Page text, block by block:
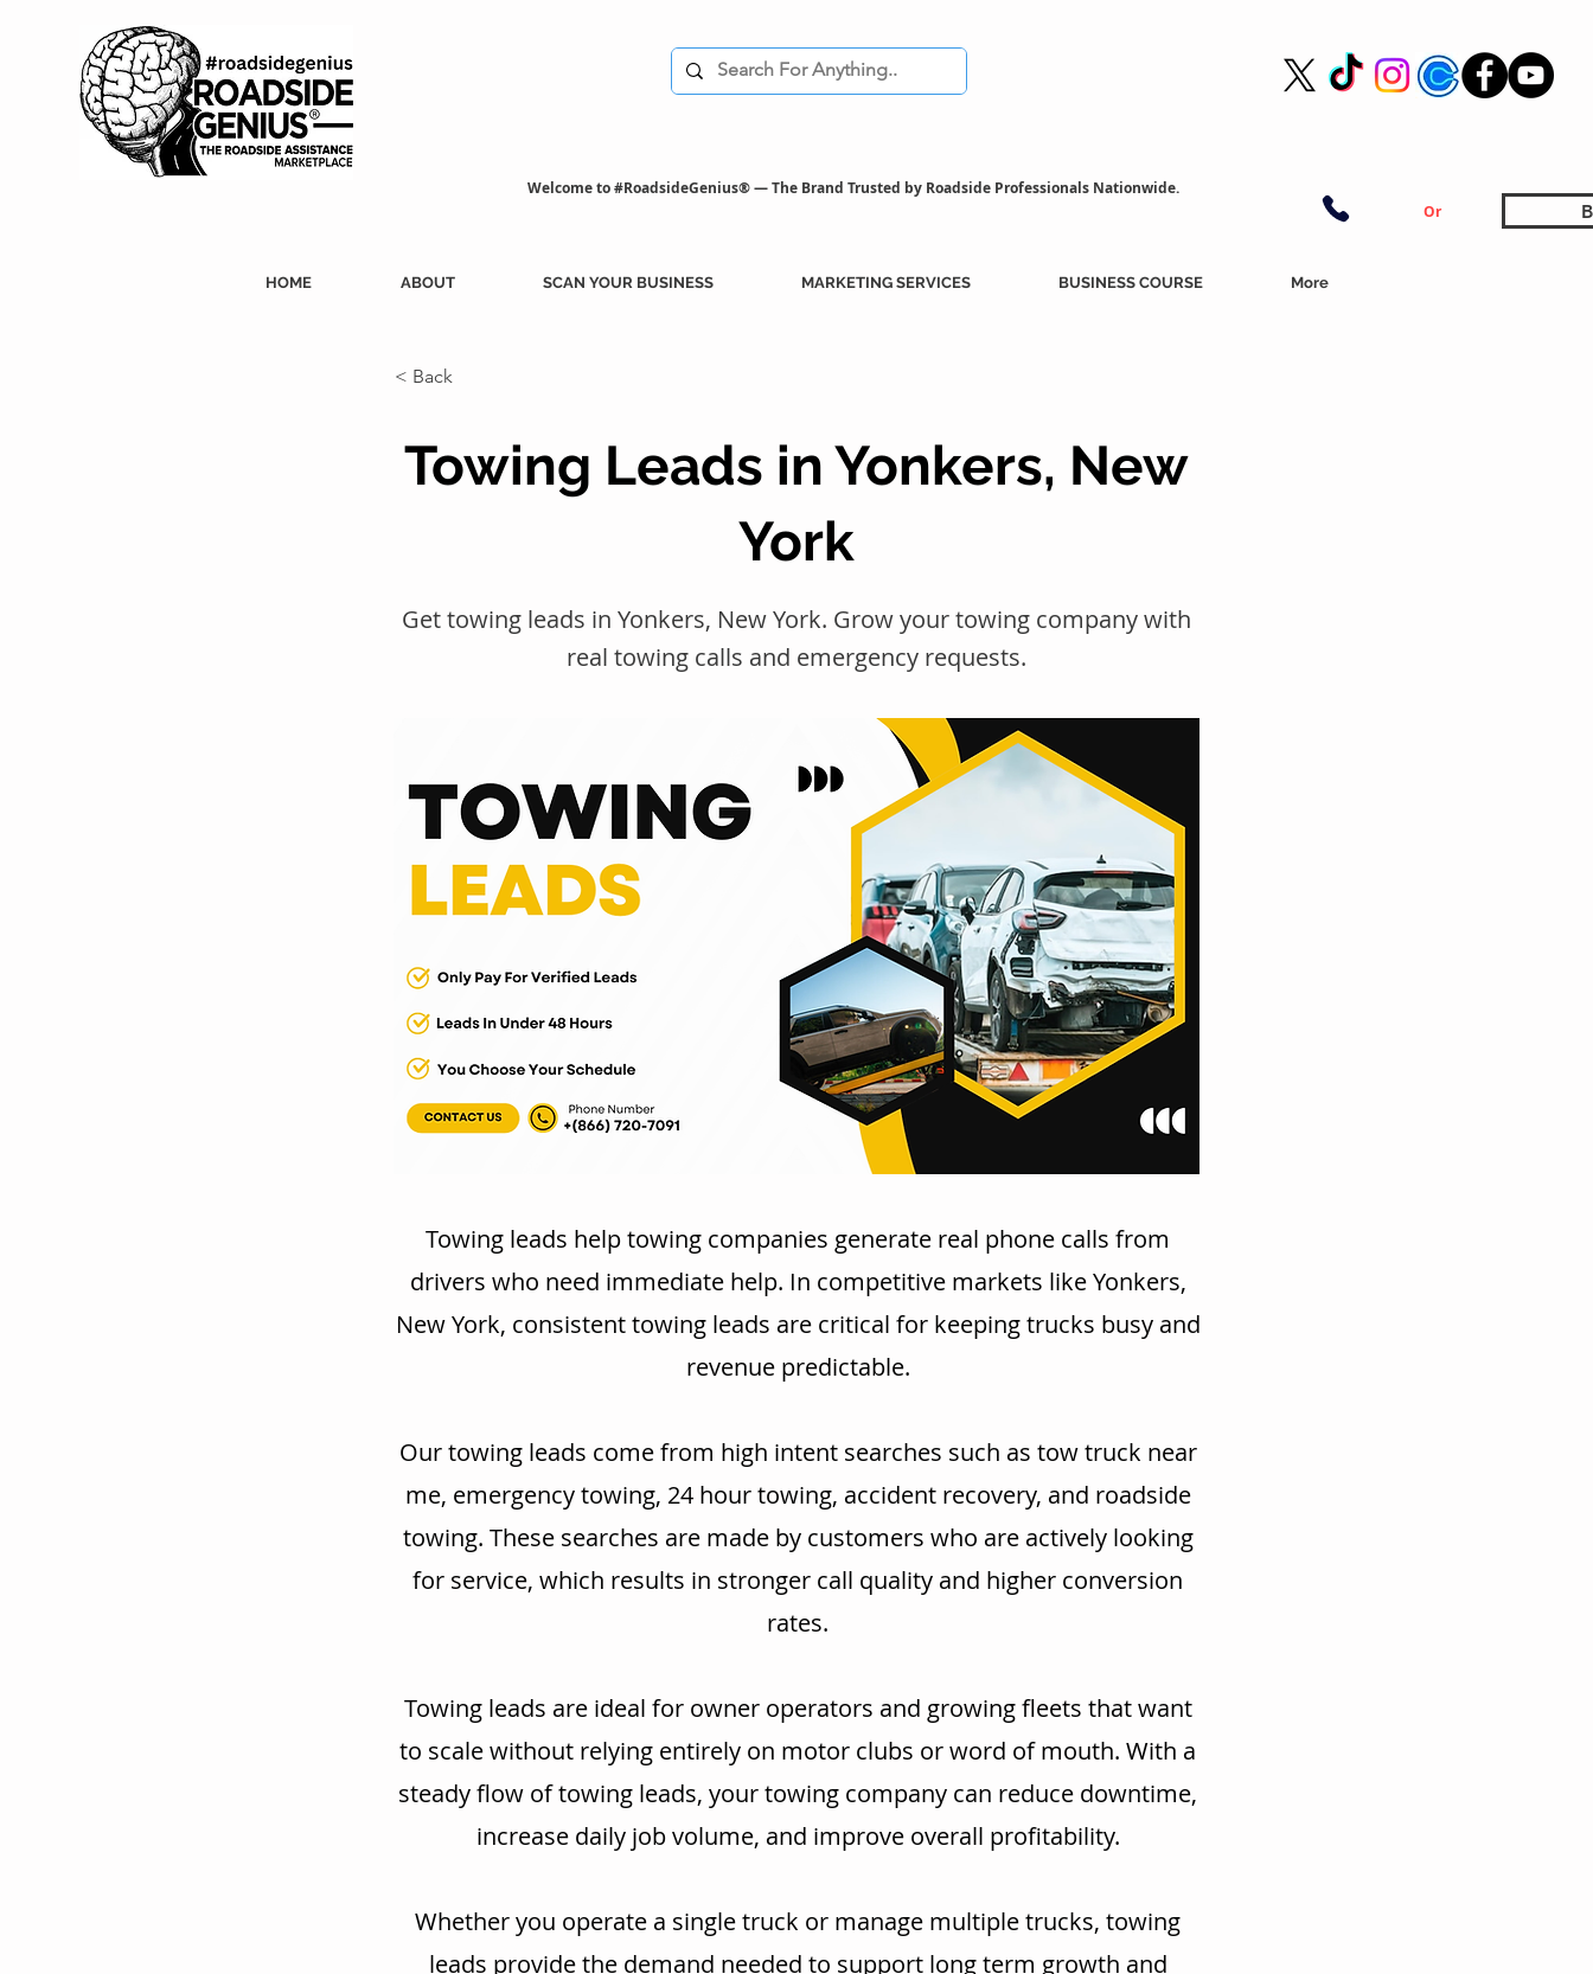
Welcome to #RoadsideGenius® — The Brand Trusted by Roadside Professionals Nationwide.
Or
HOME ABOUT SCAN YOUR BUSINESS MARKETING SERVICES BUSINESS COURSE More
< Back
Towing Leads in Yonkers, New
York
Get towing leads in Yonkers, New York. Grow your towing company with
real towing calls and emergency requests.
Towing leads help towing companies generate real phone calls from
drivers who need immediate help. In competitive markets like Yonkers,
New York, consistent towing leads are critical for keeping trucks busy and
revenue predictable.
Our towing leads come from high intent searches such as tow truck near
me, emergency towing, 24 hour towing, accident recovery, and roadside
towing. These searches are made by customers who are actively looking
for service, which results in stronger call quality and higher conversion
rates.
Towing leads are ideal for owner operators and growing fleets that want
to scale without relying entirely on motor clubs or word of mouth. With a
steady flow of towing leads, your towing company can reduce downtime,
increase daily job volume, and improve overall profitability.
Whether you operate a single truck or manage multiple trucks, towing
leads provide the demand needed to support long term growth and